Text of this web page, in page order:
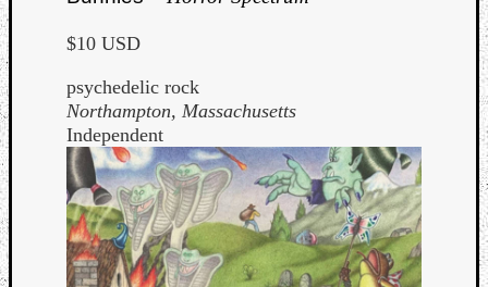
$10 USD
psychedelic rock
Northampton, Massachusetts
Independent